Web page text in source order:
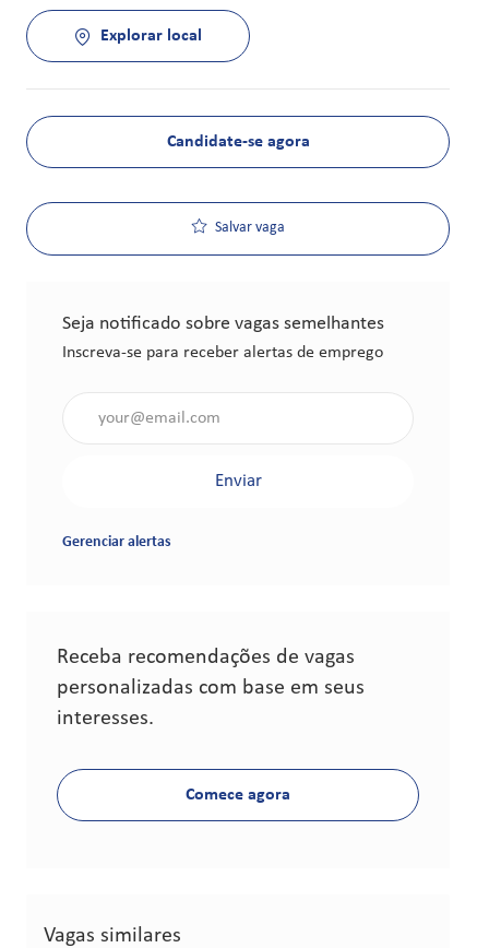
Explorar local
Candidate-se agora
Salvar vaga
Seja notificado sobre vagas semelhantes
Inscreva-se para receber alertas de emprego
Enviar
Gerenciar alertas
Receba recomendações de vagas
personalizadas com base em seus
interesses.
Comece agora
Vagas similares